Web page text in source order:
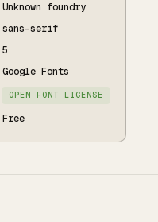
Unknown foundry
sans-serif
5
Google Fonts
OPEN FONT LICENSE
Free